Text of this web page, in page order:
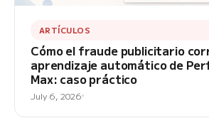
ARTÍCULOS
Cómo el fraude publicitario
aprendizaje automático de
Max: caso práctico
July 6, 2026